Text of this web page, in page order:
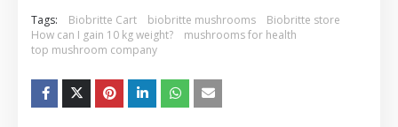
Tags: Biobritte Cart biobritte mushrooms
Biobritte store
How can I gain 10 kg weight?
mushrooms for health
top mushroom company